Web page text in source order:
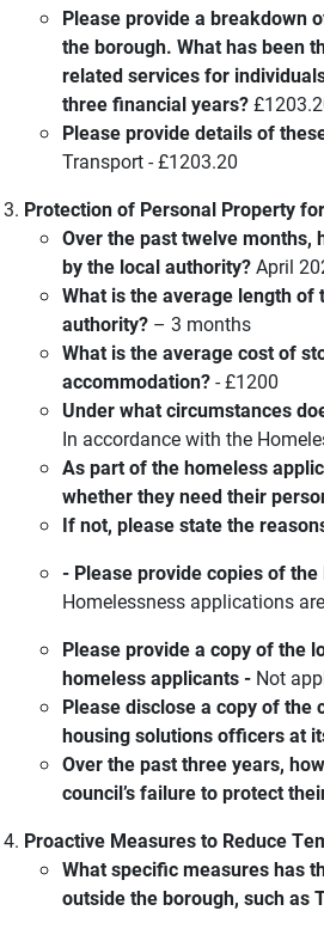
Please provide a breakdown
the borough. What has been
related services for
three financial years?
Please provide details of
Transport - £1203.20
Protection of Personal Property
Over the past twelve months,
by the local authority?April
What is the average length of
authority? – 3 months
What is the average cost of
accommodation?- £1200
Under what circumstances
In accordance with the
As part of the homeless
whether they need their
If not, please state the
- Please provide copies of
Homelessness applications
Please provide a copy of the
homeless applicants - Not
Please disclose a copy of
housing solutions officers at
Over the past three years,
council’s failure to protect
Proactive Measures to Reduce
What specific measures has
outside the borough, such as